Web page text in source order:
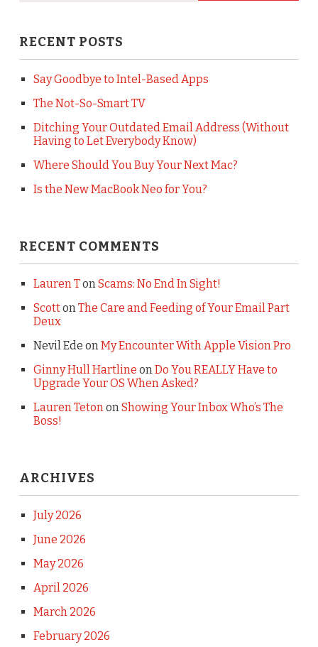
RECENT POSTS
Say Goodbye to Intel-Based Apps
The Not-So-Smart TV
Ditching Your Outdated Email Address (Without
Having to Let Everybody Know)
Where Should You Buy Your Next Mac?
Is the New MacBook Neo for You?
RECENT COMMENTS
Lauren TonScams: No End In Sight!
ScottonThe Care and Feeding of Your Email Part
Deux
Nevil Ede onMy Encounter With Apple Vision Pro
Ginny Hull Hartline onDo You REALLY Have to
Upgrade Your OS When Asked?
Lauren TetononShowing Your Inbox Who’s The
Boss!
ARCHIVES
July 2026
June 2026
May 2026
April 2026
March 2026
February 2026